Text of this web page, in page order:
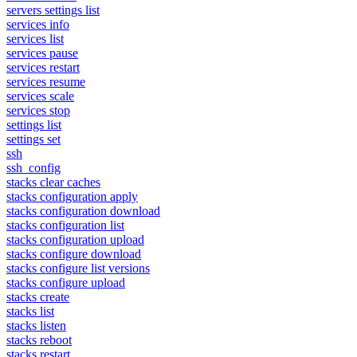
servers settings list
services info
services list
services pause
services restart
services resume
services scale
services stop
settings list
settings set
ssh
ssh_config
stacks clear caches
stacks configuration apply
stacks configuration download
stacks configuration list
stacks configuration upload
stacks configure download
stacks configure list versions
stacks configure upload
stacks create
stacks list
stacks listen
stacks reboot
stacks restart